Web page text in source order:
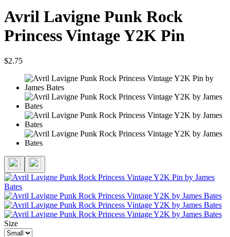
Avril Lavigne Punk Rock
Princess Vintage Y2K Pin
$2.75
Size